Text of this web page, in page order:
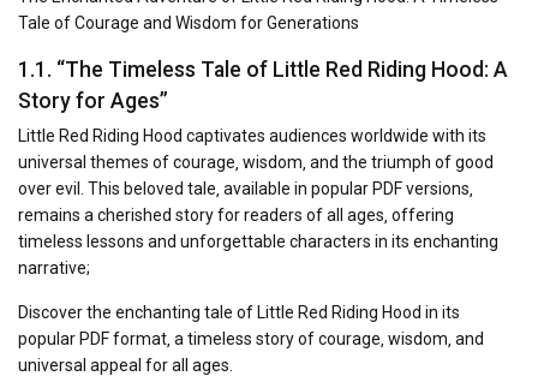
Tale of Courage and Wisdom for Generations
1.1. “The Timeless Tale of Little Red Riding Hood: A
Story for Ages”
Little Red Riding Hood captivates audiences worldwide with its
universal themes of courage‚ wisdom‚ and the triumph of good
over evil. This beloved tale‚ available in popular PDF versions‚
remains a cherished story for readers of all ages‚ offering
timeless lessons and unforgettable characters in its enchanting
narrative;
Discover the enchanting tale of Little Red Riding Hood in its
popular PDF format‚ a timeless story of courage‚ wisdom‚ and
universal appeal for all ages.